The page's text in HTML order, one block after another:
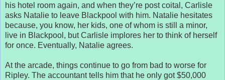
his hotel room again, and when they’re post coital, Carlisle
asks Natalie to leave Blackpool with him. Natalie hesitates
because, you know, her kids, one of whom is still a minor,
live in Blackpool, but Carlisle implores her to think of herself
for once. Eventually, Natalie agrees.
At the arcade, things continue to go from bad to worse for
Ripley. The accountant tells him that he only got $50,000